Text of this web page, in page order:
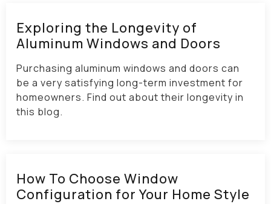
Exploring the Longevity of
Aluminum Windows and Doors
Purchasing aluminum windows and doors can
be a very satisfying long-term investment for
homeowners. Find out about their longevity in
this blog.
How To Choose Window
Configuration for Your Home Style